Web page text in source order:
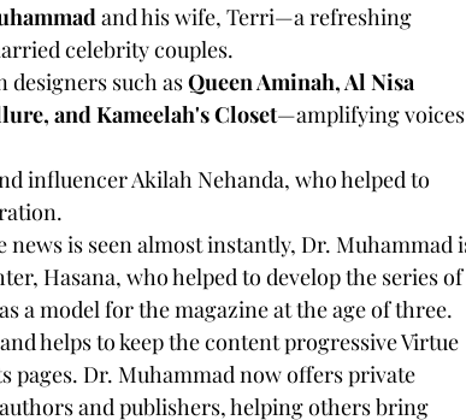
and his wife, Terri—a refreshing
celebrity couples.
designers such as Queen Aminah, Al Nisa
and Kameelah's Closet—amplifying voices
influencer Akilah Nehanda, who helped to
Hasana, who helped to develop the series of
a model for the magazine at the age of three.
helps to keep the content progressive Virtue
pages. Dr. Muhammad now offers private
and publishers, helping others bring